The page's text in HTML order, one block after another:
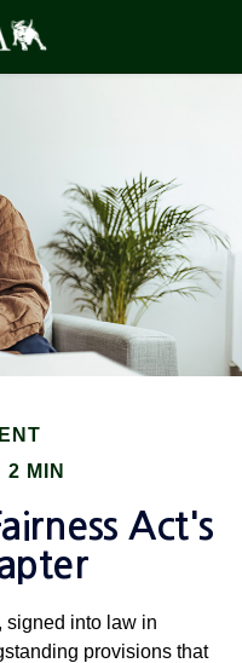
2 MIN
Act's
signed into law in
provisions that